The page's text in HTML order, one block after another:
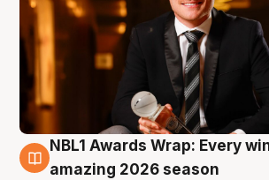
8 Aug
NBL1 Awards Wrap: Every
amazing 2026 season